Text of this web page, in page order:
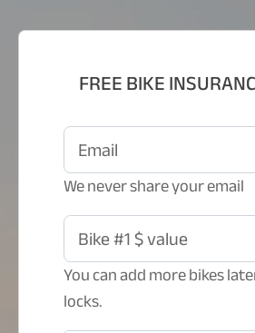
FREE BIKE
Email
We never share your email
Bike #1 $ value
You can add more bikes
locks.